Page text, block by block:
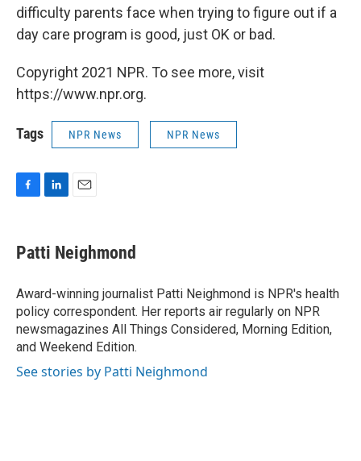
difficulty parents face when trying to figure out if a
day care program is good, just OK or bad.
Copyright 2021 NPR. To see more, visit
https://www.npr.org.
Tags NPR News NPR News
e
b
o
k
k
e
I
n
i
l
Patti Neighmond
Award-winning journalist Patti Neighmond is NPR's health
policy correspondent. Her reports air regularly on NPR
newsmagazines All Things Considered, Morning Edition,
and Weekend Edition.
See stories by Patti Neighmond